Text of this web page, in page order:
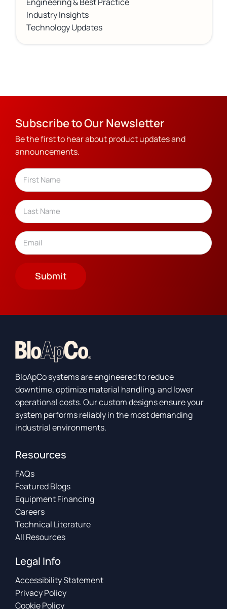
Industry Insights
Technology Updates
Subscribe to Our Newsletter
Be the first to hear about product updates and
announcements.
Name
First
Last
Email
Submit
BloApCo systems are engineered to reduce
downtime, optimize material handling, and lower
operational costs. Our custom designs ensure your
system performs reliably in the most demanding
industrial environments.
Resources
FAQs
Featured Blogs
Equipment Financing
Careers
Technical Literature
All Resources
Legal Info
Accessibility Statement
Privacy Policy
Cookie Policy